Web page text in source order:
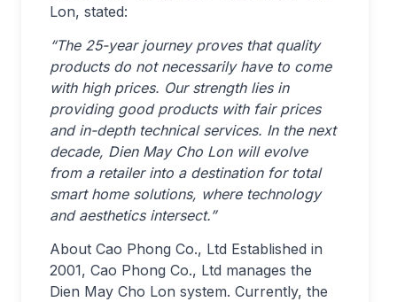
Lon, stated:
“The 25-year journey proves that quality
products do not necessarily have to come
with high prices. Our strength lies in
providing good products with fair prices
and in-depth technical services. In the next
decade, Dien May Cho Lon will evolve
from a retailer into a destination for total
smart home solutions, where technology
and aesthetics intersect.”
About Cao Phong Co., Ltd Established in
2001, Cao Phong Co., Ltd manages the
Dien May Cho Lon system. Currently, the